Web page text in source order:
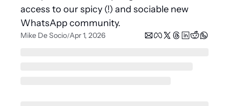
access to our spicy (!) and sociable new
WhatsApp community.
Mike De Socio/Apr 1, 2026